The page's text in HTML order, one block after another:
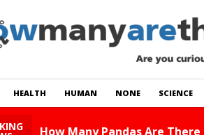
HEALTH HUMAN NONE SCIENCE
How Many Pandas Are